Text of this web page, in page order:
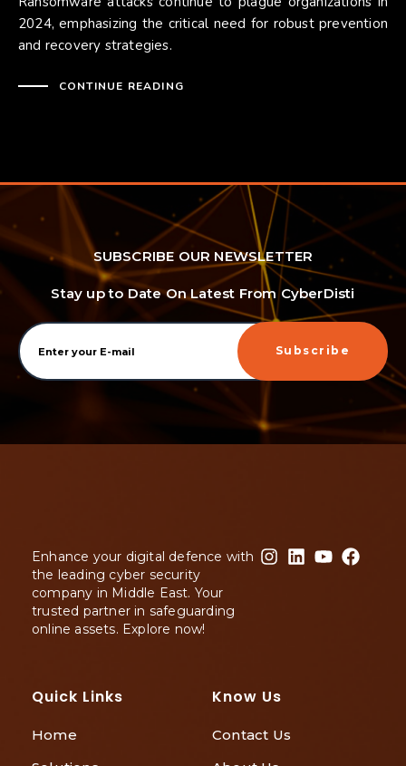
2024, emphasizing the critical need for robust prevention
and recovery strategies.
CONTINUE READING
SUBSCRIBE OUR NEWSLETTER
Stay up to Date On Latest From CyberDisti
Subscribe
Enhance your digital defence with
the leading cyber security
company in Middle East. Your
trusted partner in safeguarding
online assets. Explore now!
Quick Links
Home
Know Us
Contact Us